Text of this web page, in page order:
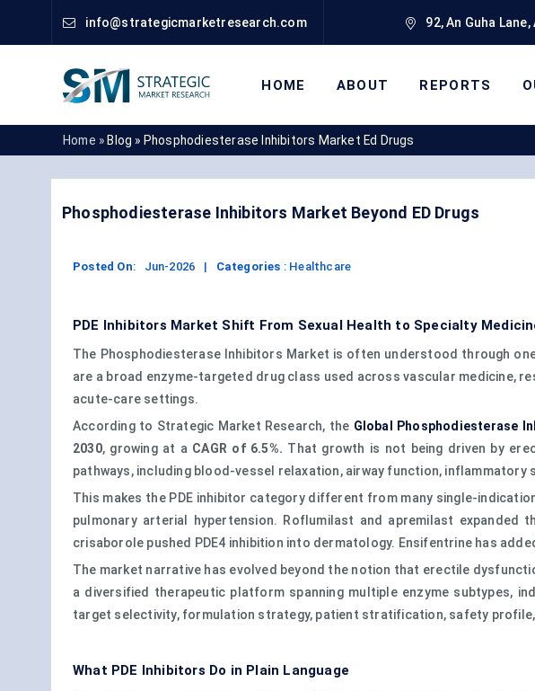
info@strategicmarketresearch.com 92, An Guha
HOME ABOUT REPORTS
Home » Blog » Phosphodiesterase Inhibitors Market Ed Drugs
Phosphodiesterase Inhibitors Market Beyond ED Drugs
Posted On: Jun-2026 | Categories : Healthcare
PDE Inhibitors Market Shift From Sexual Health to Specialty
The Phosphodiesterase Inhibitors Market is often understood through
are a broad enzyme-targeted drug class used across vascular medicine,
acute-care settings.
According to Strategic Market Research, the Global Phosphodiesterase
2030, growing at a CAGR of 6.5%. That growth is not being driven by
pathways, including blood-vessel relaxation, airway function,
This makes the PDE inhibitor category different from many single-
pulmonary arterial hypertension. Roflumilast and apremilast expanded
crisaborole pushed PDE4 inhibition into dermatology. Ensifentrine has
The market narrative has evolved beyond the notion that erectile
a diversified therapeutic platform spanning multiple enzyme subtypes,
target selectivity, formulation strategy, patient stratification, safety profile,
What PDE Inhibitors Do in Plain Language